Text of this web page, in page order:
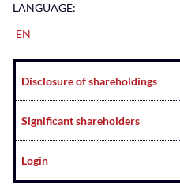
LANGUAGE:
Navigation
Disclosure of shareholdings
Significant shareholders
Login